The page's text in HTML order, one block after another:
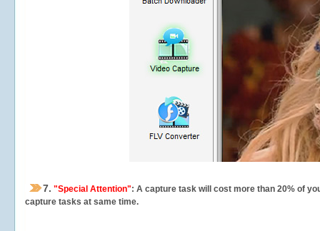
7. "Special Attention": A capture task will cost more than 20% of
capture tasks at same time.